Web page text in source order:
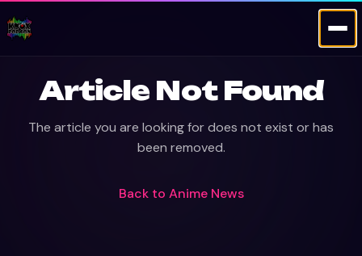
Article Not Found
The article you are looking for does not exist or has
been removed.
Back to Anime News